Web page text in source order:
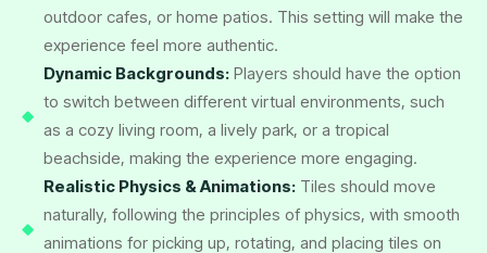
outdoor cafes, or home patios. This setting will make the
experience feel more authentic.
Dynamic Backgrounds: Players should have the option
to switch between different virtual environments, such
as a cozy living room, a lively park, or a tropical
beachside, making the experience more engaging.
Realistic Physics & Animations: Tiles should move
naturally, following the principles of physics, with smooth
animations for picking up, rotating, and placing tiles on